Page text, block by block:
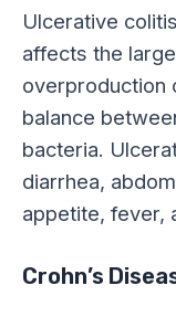
Ulcerative
affects the
overproduction
balance
bacteria.
diarrhea,
appetite, fever,
Crohn’s